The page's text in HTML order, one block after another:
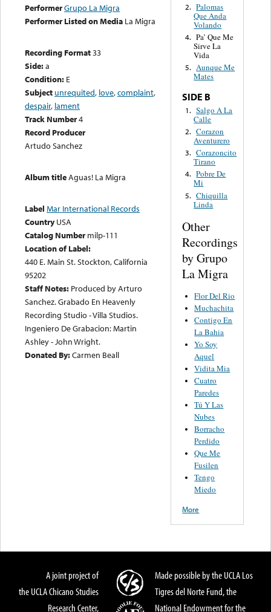
PerformerGrupo La Migra
Performer Listed on Media La Migra
Recording Format33
Side:a
Condition: E
Subject unrequited, love,complaint,
despair, lament
Track Number4
Record Producer
Artudo Sanchez
Album titleAguas! La Migra
Label Mar International Records
Country USA
Catalog Number milp-111
Location of Label:
440 E. Main St. Stockton, California
95202
Staff Notes: Produced by Arturo
Sanchez. Grabado En Heavenly
Recording Studio - Villa Studios.
Ingeniero De Grabacion: Martin
Ashley - John Wright.
Donated By:Carmen Beall
2. Palomas
Que Anda
Volando
4. Pa’ Que Me
Sirve La
Vida
5. Aunque Me
Mates
SIDE B
1. Salgo A La
Calle
2. Corazon
Aventurero
3. Corazoncito
Tirano
4. Pobre De
Mi
5. Chiquilla
Linda
Other
Recordings
by Grupo
La Migra
Flor Del Rio
Muchachita
Contigo En
La Bahia
Yo Soy
Aquel
Vidita Mia
Cuatro
Paredes
Tú Y Las
Nubes
Borracho
Perdido
Que Me
Fusilen
Tengo
Miedo
More
A joint project of
the UCLA Chicano Studies
Research Center,
Made possible by the UCLA Los
Tigres del Norte Fund, the
National Endowment for the